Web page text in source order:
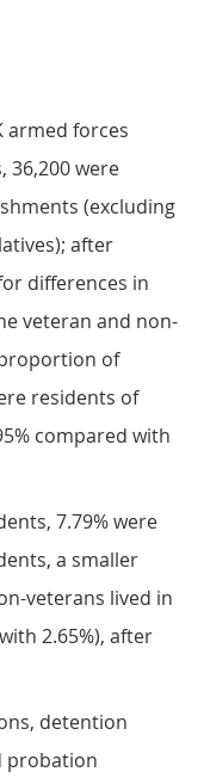
armed forces
36,200 were
(excluding
after
differences in
veteran and non-
of
residents of
compared with
7.79% were
a smaller
veterans lived in
2.65%), after
detention
probation